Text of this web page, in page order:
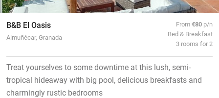
B&B El Oasis
Almuñécar, Granada
From€80 p/n
Bed & Breakfast
3 rooms for 2
Treat yourselves to some downtime at this lush, semi-
tropical hideaway with big pool, delicious breakfasts and
charmingly rustic bedrooms